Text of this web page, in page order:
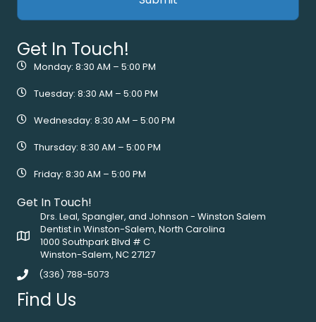
Get In Touch!
Monday: 8:30 AM – 5:00 PM
Tuesday: 8:30 AM – 5:00 PM
Wednesday: 8:30 AM – 5:00 PM
Thursday: 8:30 AM – 5:00 PM
Friday: 8:30 AM – 5:00 PM
Get In Touch!
Drs. Leal, Spangler, and Johnson - Winston Salem
Dentist in Winston-Salem, North Carolina
1000 Southpark Blvd # C
Winston-Salem, NC 27127
(336) 788-5073
Find Us